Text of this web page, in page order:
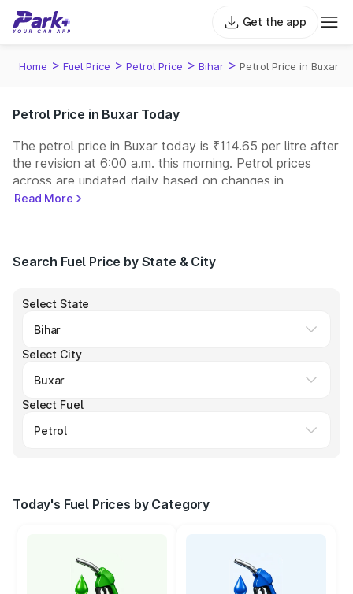
Get the app
Home > Fuel Price > Petrol Price > Bihar > Petrol Price in Buxar
Petrol Price in Buxar Today
The petrol price in Buxar today is ₹114.65 per litre after
the revision at 6:00 a.m. this morning. Petrol prices
across are updated daily based on changes in
international crude oil prices and other pricing factors.
operate some of the largest fuel station networks in
Read More
Search Fuel Price by State & City
Select State
Select City
Select Fuel
Today's Fuel Prices by Category